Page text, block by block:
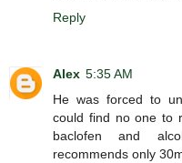
Reply
Alex 5:35 AM
He was forced to
could find no one to
baclofen and
recommends only